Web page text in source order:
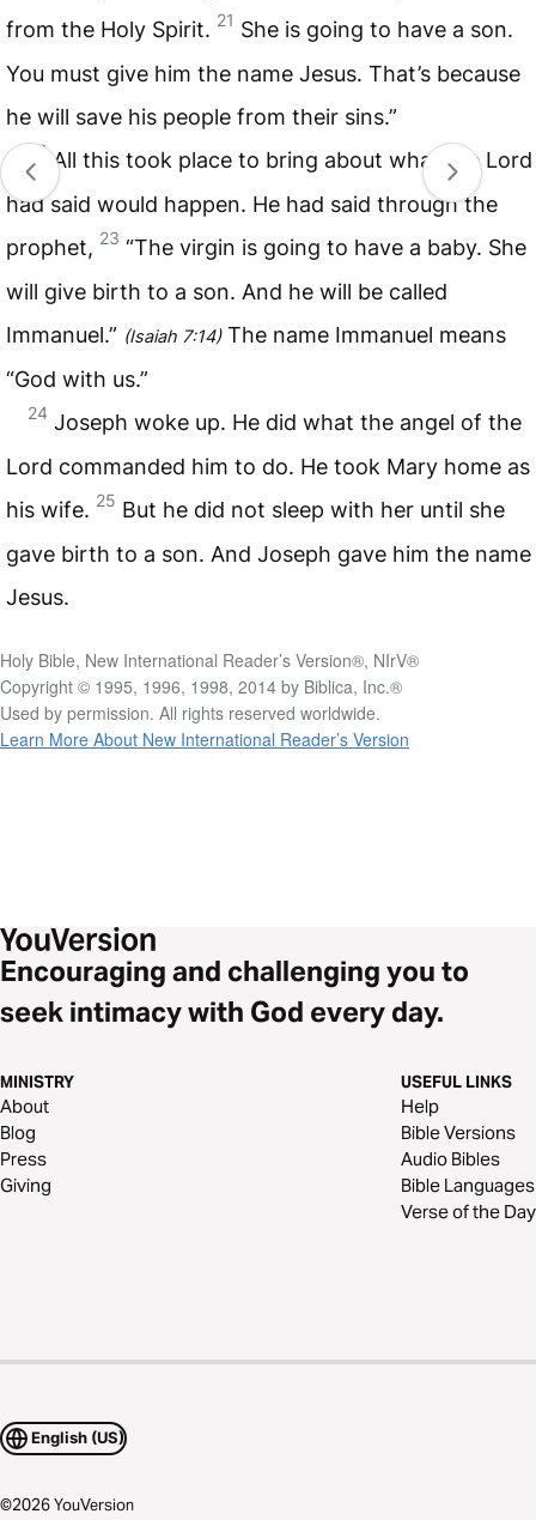
from the Holy Spirit. 21 She is going to have a son.
You must give him the name Jesus. That’s because
he will save his people from their sins.”
22 All this took place to bring about what the Lord
had said would happen. He had said through the
prophet, 23 “The virgin is going to have a baby. She
will give birth to a son. And he will be called
Immanuel.” (Isaiah 7:14)The name Immanuel means
“God with us.”
24 Joseph woke up. He did what the angel of the
Lord commanded him to do. He took Mary home as
his wife. 25 But he did not sleep with her until she
gave birth to a son. And Joseph gave him the name
Jesus.
Holy Bible, New International Reader’s Version®, NIrV®
Copyright © 1995, 1996, 1998, 2014 by Biblica, Inc.®
Used by permission. All rights reserved worldwide.
Learn More About New International Reader’s Version
Encouraging and challenging you to
seek intimacy with God every day.
MINISTRY
About
Blog
Press
Giving
USEFUL LINKS
Help
Bible Versions
Audio Bibles
Bible Languages
Verse of the Day
English (US)
©2026YouVersion